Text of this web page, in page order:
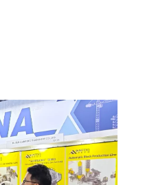
for construction and